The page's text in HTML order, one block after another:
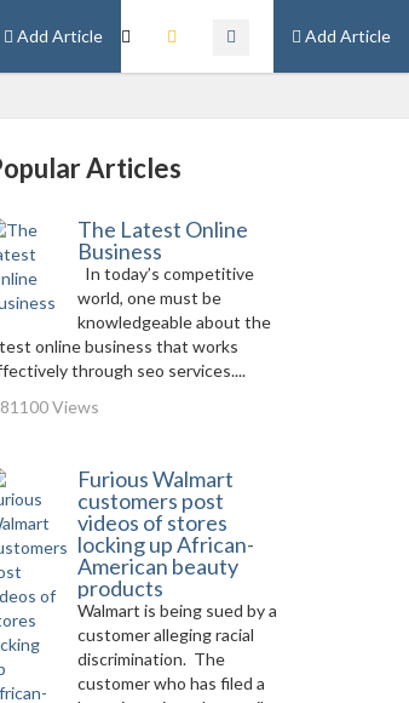
Add Article
Add Article
Articles
The Latest Online
Business
In today’s competitive
world, one must be
knowledgeable about the
online business that works
through seo services....
81100 Views
Furious Walmart
customers post
videos of stores
locking up African-
American beauty
products
Walmart is being sued by a
customer alleging racial
discrimination. The
customer who has filed a